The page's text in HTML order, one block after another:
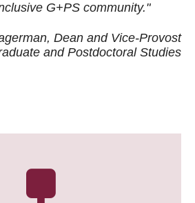
G+PS community."
Dean and Vice-Provost
and Postdoctoral Studies